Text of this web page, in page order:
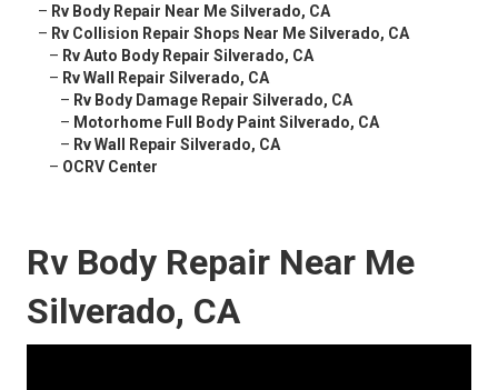
– Rv Body Repair Near Me Silverado, CA
– Rv Collision Repair Shops Near Me Silverado, CA
– Rv Auto Body Repair Silverado, CA
– Rv Wall Repair Silverado, CA
– Rv Body Damage Repair Silverado, CA
– Motorhome Full Body Paint Silverado, CA
– Rv Wall Repair Silverado, CA
– OCRV Center
Rv Body Repair Near Me
Silverado, CA